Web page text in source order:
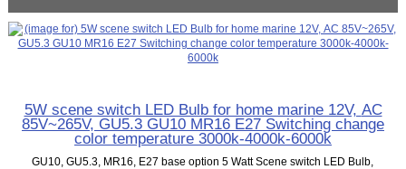
5W scene switch LED Bulb for home marine 12V, AC
85V~265V, GU5.3 GU10 MR16 E27 Switching change
color temperature 3000k-4000k-6000k
GU10, GU5.3, MR16, E27 base option 5 Watt Scene switch LED Bulb,